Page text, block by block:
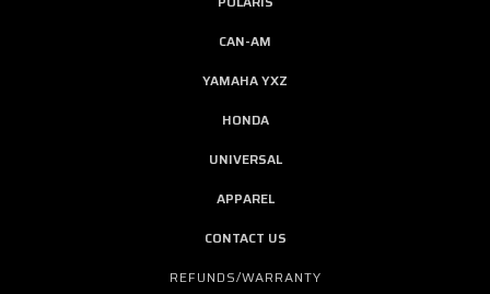
CAN-AM
YAMAHA YXZ
HONDA
UNIVERSAL
APPAREL
CONTACT US
REFUNDS/WARRANTY